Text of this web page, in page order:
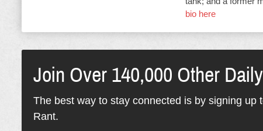
bio here
Join Over 140,000 Other
The best way to stay connected is by signing up
Rant.